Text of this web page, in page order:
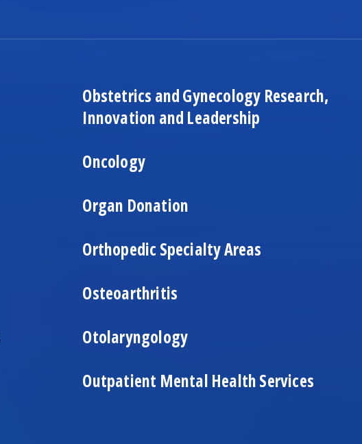
Obstetrics and Gynecology Research,
Innovation and Leadership
Oncology
Organ Donation
Orthopedic Specialty Areas
Osteoarthritis
Otolaryngology
Outpatient Mental Health Services